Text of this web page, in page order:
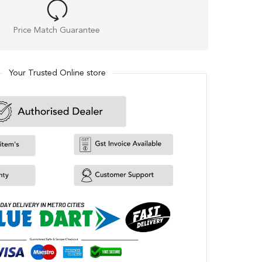
Price Match Guarantee
Your Trusted Online store